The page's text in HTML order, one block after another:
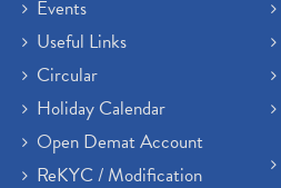
Events
Useful Links
Circular
Holiday Calendar
Open Demat Account
ReKYC / Modification